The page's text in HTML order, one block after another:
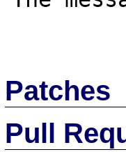
Patches
Pull